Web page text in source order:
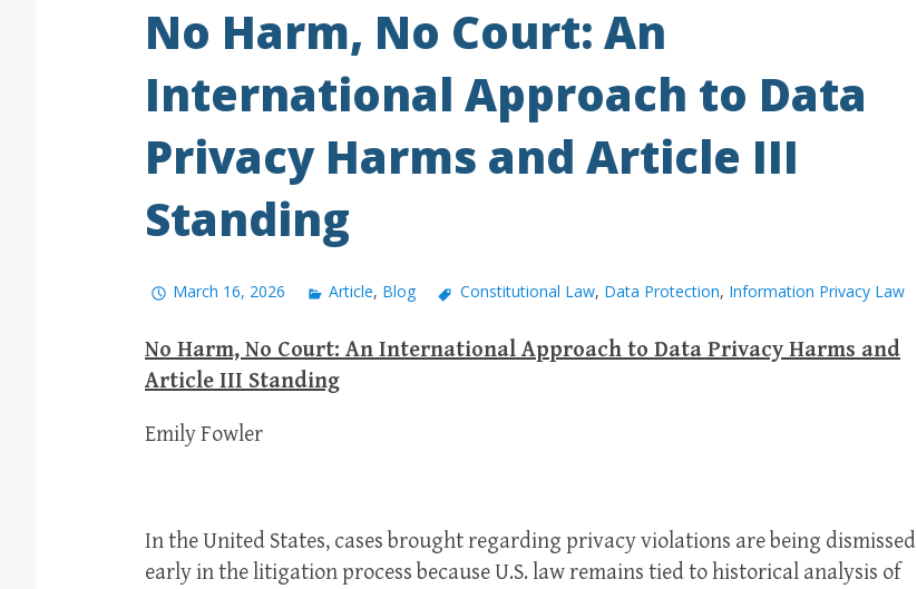
No Harm, No Court: An
International Approach to Data
Privacy Harms and Article III
Standing
March 16, 2026 Article, Blog Constitutional Law, Data Protection, Information Privacy Law
No Harm, No Court: An International Approach to Data Privacy Harms and
Article III Standing
Emily Fowler
In the United States, cases brought regarding privacy violations are being dismissed
early in the litigation process because U.S. law remains tied to historical analysis of